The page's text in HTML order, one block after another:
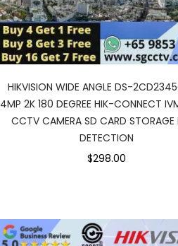
HIKVISION WIDE ANGLE DS-
4MP 2K 180 DEGREE HIK-CONNECT
CCTV CAMERA SD CARD STORAGE
DETECTION
$298.00